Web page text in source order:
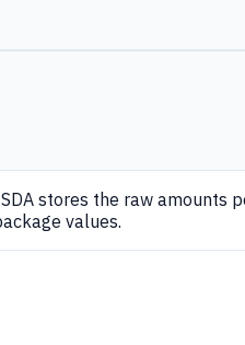
stores the raw amounts
values.